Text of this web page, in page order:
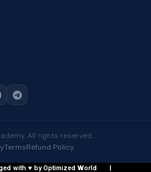
All rights reserved.
TermsRefund Policy
with ♥ by Optimized World |